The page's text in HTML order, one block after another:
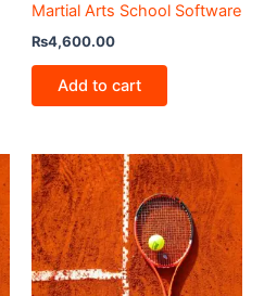
Martial Arts School Software
₨4,600.00
Add to cart